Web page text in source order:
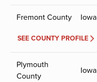
Fremont County Iowa
SEE COUNTY PROFILE
Plymouth
County
Iowa